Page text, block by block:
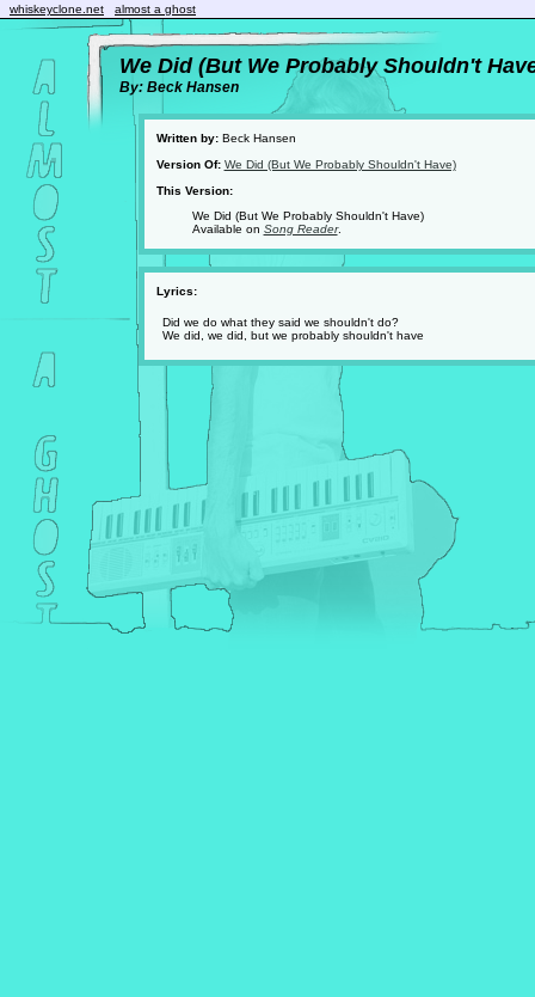
whiskeyclone.net almost a ghost
We Did (But We Probably Shouldn't
By: Beck Hansen
Written by:Beck Hansen
Version Of: We Did (But We Probably Shouldn't Have)
This Version:
We Did (But We Probably Shouldn't Have)
Available on Song Reader.
Lyrics:
Did we do what they said we shouldn't do?
We did, we did, but we probably shouldn't have